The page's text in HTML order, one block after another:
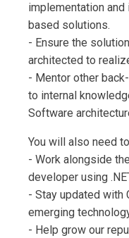
implementation
based solutions.
- Ensure the
architected to
- Mentor other
to internal
Software
You will also need
- Work alongside
developer using
- Stay updated with
emerging
- Help grow our